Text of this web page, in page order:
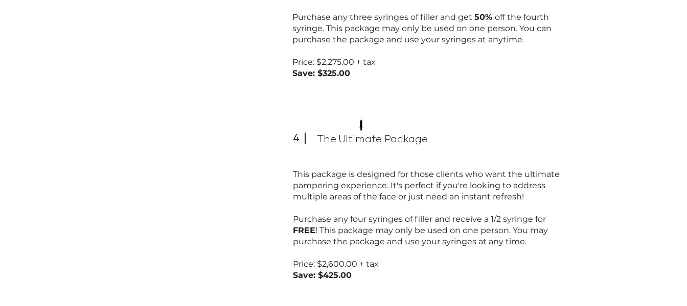
Purchase any three syringes of filler and get50%off the fourth
syringe. This package may only be used on one person. You can
purchase the package and use your syringes at anytime.
Price: $2,275.00 + tax
Save: $325.00
4 The Ultimate Package
This package is designed for those clients who want the ultimate
pampering experience. It's perfect if you're looking to address
multiple areas of the face or just need an instant refresh!
Purchase any four syringes of filler and receive a 1/2 syringe for
FREE! This package may only be used on one person. You may
purchase the package and use your syringes at any time.
Price: $2,600.00 + tax
Save: $425.00